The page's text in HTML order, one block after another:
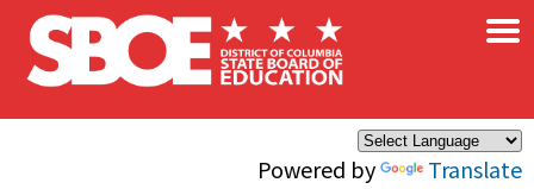
Skip to main content
Powered by Translate
×